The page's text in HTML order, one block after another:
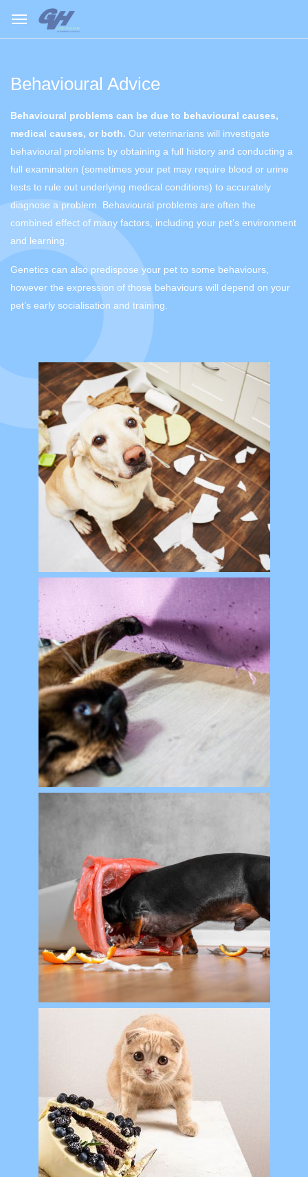
Behavioural Advice
Behavioural problems can be due to behavioural causes,
medical causes, or both. Our veterinarians will investigate
behavioural problems by obtaining a full history and conducting a
full examination (sometimes your pet may require blood or urine
tests to rule out underlying medical conditions) to accurately
diagnose a problem. Behavioural problems are often the
combined effect of many factors, including your pet’s environment
and learning.
Genetics can also predispose your pet to some behaviours,
however the expression of those behaviours will depend on your
pet’s early socialisation and training.